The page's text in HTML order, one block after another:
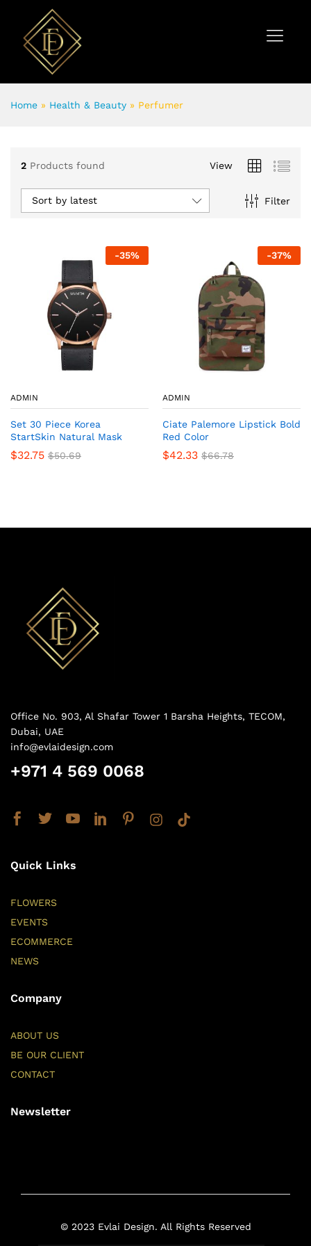
Home » Health & Beauty » Perfumer
2 Products found View
Filter
Sort by latest
-35%
ADMIN
Set 30 Piece Korea
StartSkin Natural Mask
$32.75 $50.69
-37%
ADMIN
Ciate Palemore Lipstick Bold
Red Color
$42.33 $66.78
Office No. 903, Al Shafar Tower 1 Barsha Heights, TECOM,
Dubai, UAE
info@evlaidesign.com
+971 4 569 0068
Quick Links
FLOWERS
EVENTS
ECOMMERCE
NEWS
Company
ABOUT US
BE OUR CLIENT
CONTACT
Newsletter
© 2023 Evlai Design. All Rights Reserved